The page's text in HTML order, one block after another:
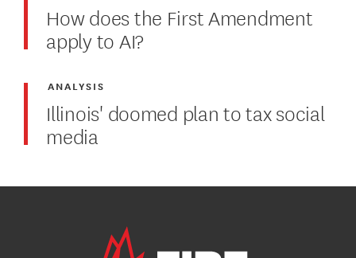
How does the First Amendment
apply to AI?
Illinois' doomed plan to tax social
media
ANALYSIS